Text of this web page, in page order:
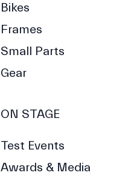
Bikes
Frames
Small Parts
Gear
ON STAGE
Test Events
Awards & Media